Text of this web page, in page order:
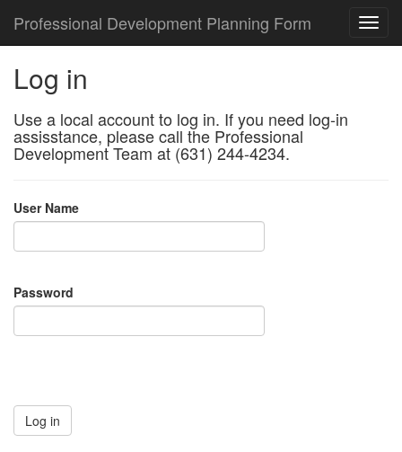
Professional Development Planning Form
Log in
Use a local account to log in. If you need log-in
assisstance, please call the Professional
Development Team at (631) 244-4234.
User Name
Password